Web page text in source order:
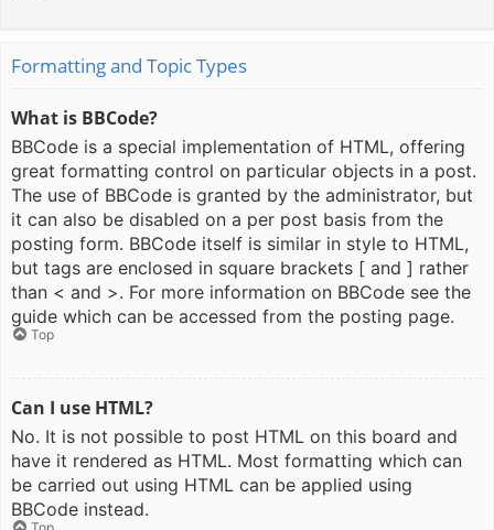
Formatting and Topic Types
What is BBCode?
BBCode is a special implementation of HTML, offering
great formatting control on particular objects in a post.
The use of BBCode is granted by the administrator, but
it can also be disabled on a per post basis from the
posting form. BBCode itself is similar in style to HTML,
but tags are enclosed in square brackets [ and ] rather
than < and >. For more information on BBCode see the
guide which can be accessed from the posting page.
Top
Can I use HTML?
No. It is not possible to post HTML on this board and
have it rendered as HTML. Most formatting which can
be carried out using HTML can be applied using
BBCode instead.